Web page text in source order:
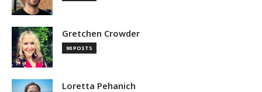
Gretchen Crowder
90 POSTS
Loretta Pehanich